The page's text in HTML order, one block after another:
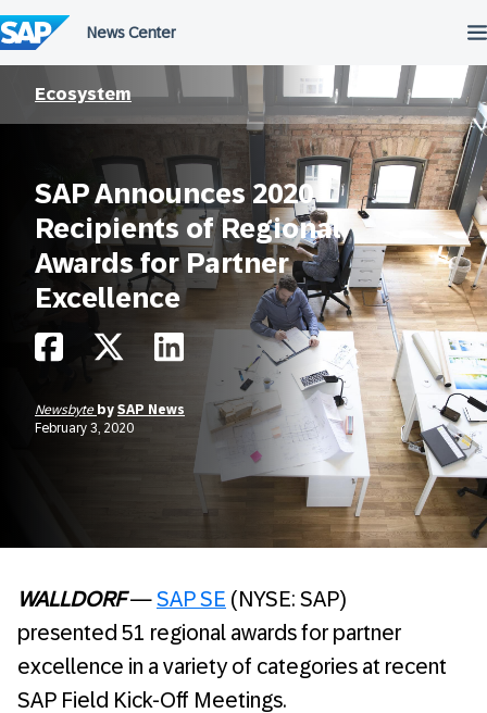
to
content
Ecosystem
SAP Announces 2020
Recipients of Regional
Awards for Partner
Excellence
Newsbyte by SAP News
February 3, 2020
WALLDORF—SAP SE (NYSE: SAP)
presented 51 regional awards for partner
excellence in a variety of categories at recent
SAP Field Kick-Off Meetings.